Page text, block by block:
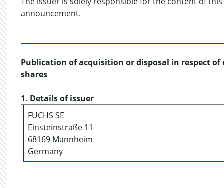
announcement.
Publication of acquisition or disposal in respect of
shares
1. Details of issuer
FUCHS SE
Einsteinstraße 11
68169 Mannheim
Germany